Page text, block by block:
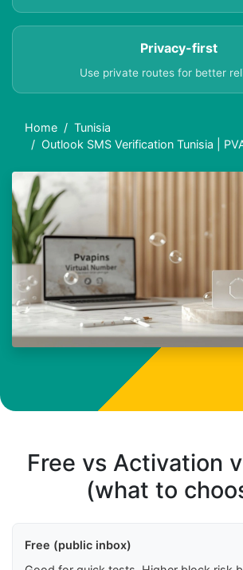
Privacy-first
Use private routes for better
Home
Tunisia
Outlook SMS Verification Tunisia |
Free vs Activation
(what to
Free (public inbox)